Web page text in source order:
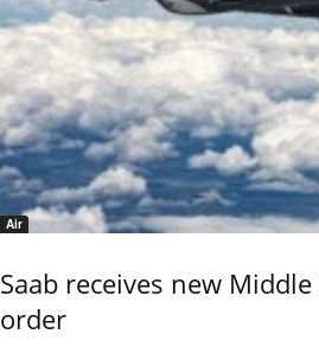
Air
Saab receives new Middle
order